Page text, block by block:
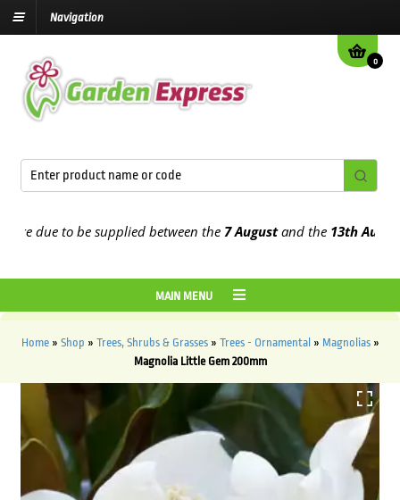
Navigation
0
to be supplied between the7 Augustand the13th August
MAIN MENU
Home» Shop » Trees, Shrubs & Grasses» Trees - Ornamental » Magnolias»
Magnolia Little Gem 200mm